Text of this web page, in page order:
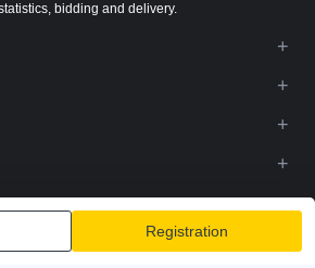
Registration
bidding and delivery.